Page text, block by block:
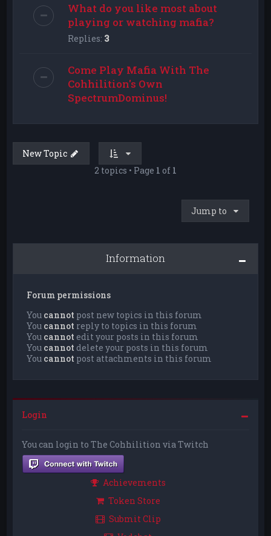
What do you like most about
playing or watching mafia?
Replies: 3
Come Play Mafia With The
Cohhilition's Own
SpectrumDominus!
New Topic
2 topics • Page 1 of 1
Jump to
Information
Forum permissions
You cannot post new topics in this forum
You cannot reply to topics in this forum
You cannot edit your posts in this forum
You cannot delete your posts in this forum
You cannot post attachments in this forum
Login
You can login to The Cohhilition via Twitch
Achievements
Token Store
Submit Clip